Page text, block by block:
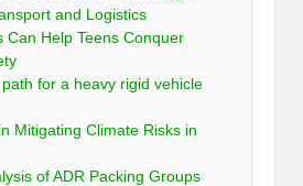
and Logistics
Can Help Teens Conquer
for a heavy rigid vehicle
Mitigating Climate Risks in
of ADR Packing Groups